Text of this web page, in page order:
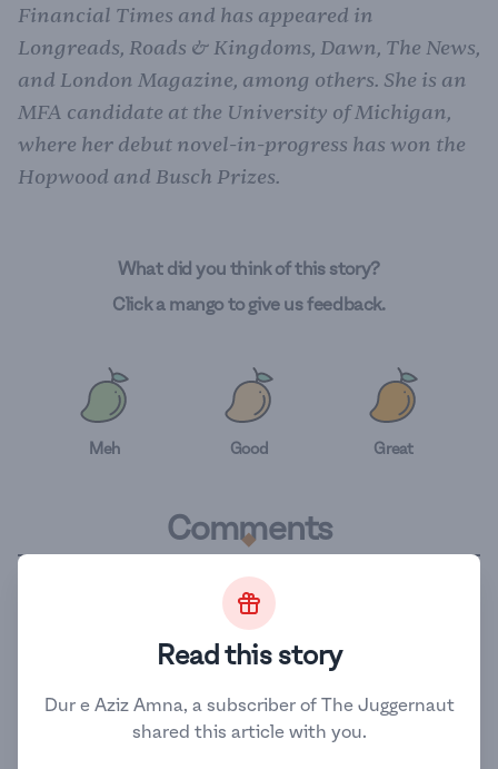
Financial Times and has appeared in
Longreads, Roads & Kingdoms, Dawn, The News,
and London Magazine, among others. She is an
MFA candidate at the University of Michigan,
where her debut novel-in-progress has won the
Hopwood and Busch Prizes.
What did you think of this story?
Click a mango to give us feedback.
Meh Good Great
Comments
.
Related Stories
.
The Activists Challenging
Pakistan's Child Marriages
Read this story
Dur e Aziz Amna, a subscriber of The Juggernaut
shared this article with you.